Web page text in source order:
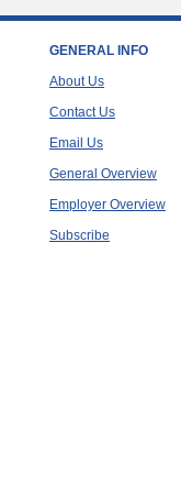
GENERAL INFO
About Us
Contact Us
Email Us
General Overview
Employer Overview
Subscribe